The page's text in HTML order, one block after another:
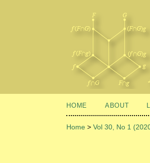
HOME ABOUT
Home >Vol 30, No 1